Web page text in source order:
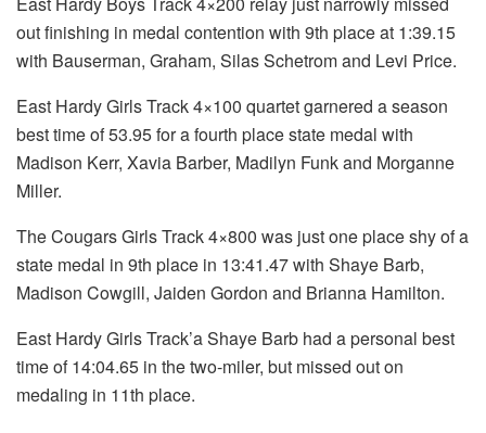
out finishing in medal contention with 9th place at 1:39.15
with Bauserman, Graham, Silas Schetrom and Levi Price.
East Hardy Girls Track 4×100 quartet garnered a season
best time of 53.95 for a fourth place state medal with
Madison Kerr, Xavia Barber, Madilyn Funk and Morganne
Miller.
The Cougars Girls Track 4×800 was just one place shy of a
state medal in 9th place in 13:41.47 with Shaye Barb,
Madison Cowgill, Jaiden Gordon and Brianna Hamilton.
East Hardy Girls Track’a Shaye Barb had a personal best
time of 14:04.65 in the two-miler, but missed out on
medaling in 11th place.